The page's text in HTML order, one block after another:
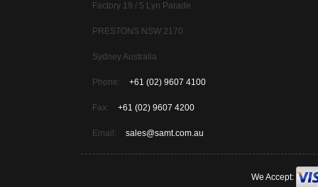
Factory 19 / 5 Lyn Parade
PRESTONS NSW 2170
Sydney Australia
Phone: +61 (02) 9607 4100
Fax: +61 (02) 9607 4200
Email: sales@samt.com.au
We Accept: